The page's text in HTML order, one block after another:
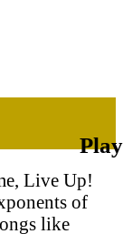
Live Up!
of
like